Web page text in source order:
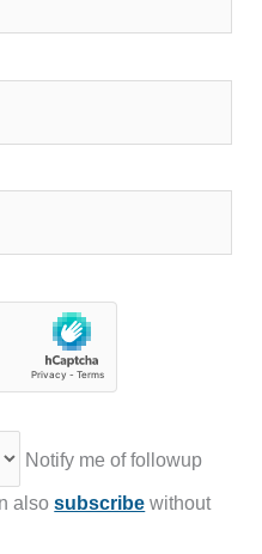
Notify me of followup
alsosubscribe without